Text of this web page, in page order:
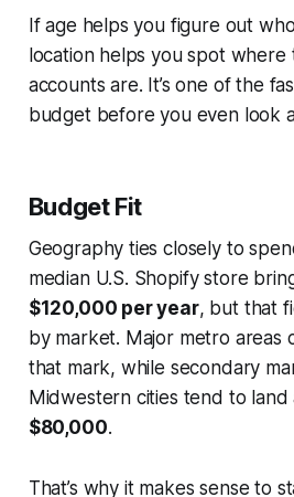
If age helps you figure out who
location helps you spot where
accounts are. It’s one of the
budget before you even look
Budget Fit
Geography ties closely to
median U.S. Shopify store
$120,000 per year, but that
by market. Major metro areas
that mark, while secondary
Midwestern cities tend to land
$80,000.
That’s why it makes sense to